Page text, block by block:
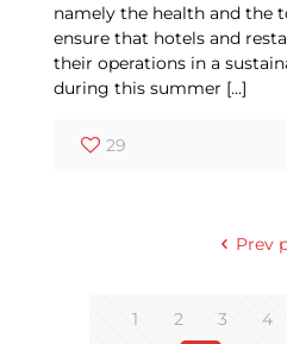
namely the health and the
ensure that hotels and
their operations in a
during this summer […]
29
Prev
1 2 3 4